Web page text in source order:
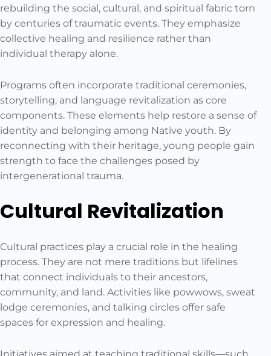
rebuilding the social, cultural, and spiritual fabric torn
by centuries of traumatic events. They emphasize
collective healing and resilience rather than
individual therapy alone.
Programs often incorporate traditional ceremonies,
storytelling, and language revitalization as core
components. These elements help restore a sense of
identity and belonging among Native youth. By
reconnecting with their heritage, young people gain
strength to face the challenges posed by
intergenerational trauma.
Cultural Revitalization
Cultural practices play a crucial role in the healing
process. They are not mere traditions but lifelines
that connect individuals to their ancestors,
community, and land. Activities like powwows, sweat
lodge ceremonies, and talking circles offer safe
spaces for expression and healing.